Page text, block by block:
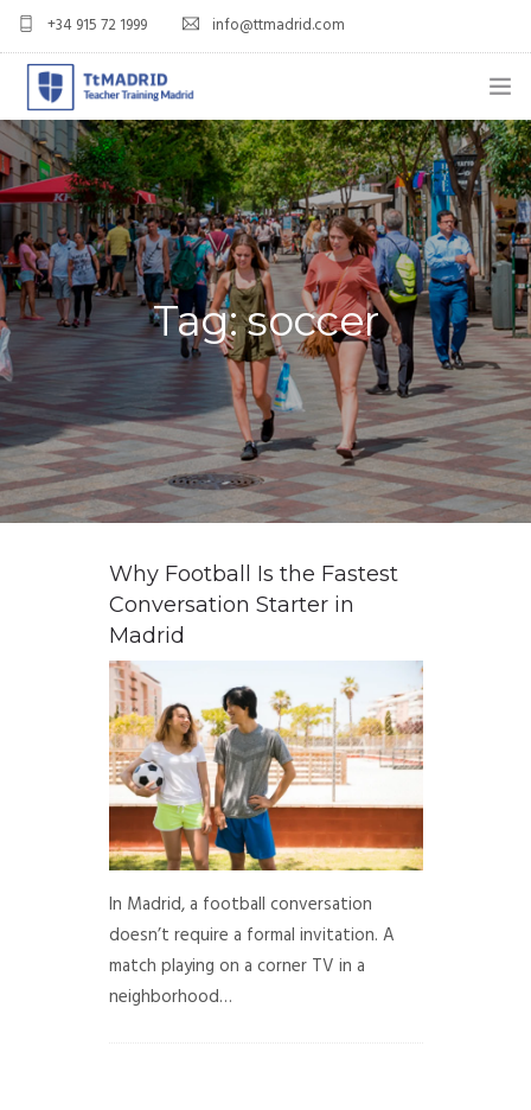
+34 915 72 1999 info@ttmadrid.com
ABOUT US
COURSES
TEFL COURSE PRICES & DATES
TEFL
TEACH ENGLISH IN SPAIN
OUR GRADS
BLOG
APPLY NOW
Tag: soccer
Why Football Is the Fastest
Conversation Starter in
Madrid
In Madrid, a football conversation
doesn’t require a formal invitation. A
match playing on a corner TV in a
neighborhood…